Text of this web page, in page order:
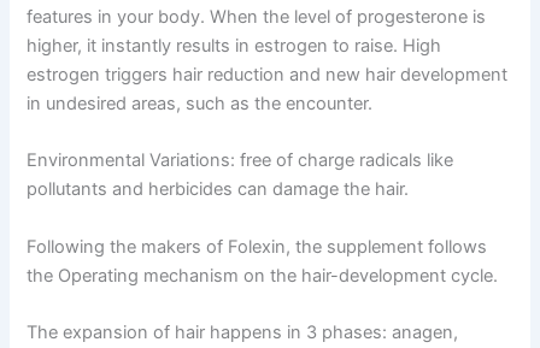
features in your body. When the level of progesterone is
higher, it instantly results in estrogen to raise. High
estrogen triggers hair reduction and new hair development
in undesired areas, such as the encounter.
Environmental Variations: free of charge radicals like
pollutants and herbicides can damage the hair.
Following the makers of Folexin, the supplement follows
the Operating mechanism on the hair-development cycle.
The expansion of hair happens in 3 phases: anagen,